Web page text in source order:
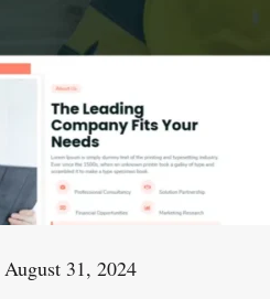
August 31, 2024